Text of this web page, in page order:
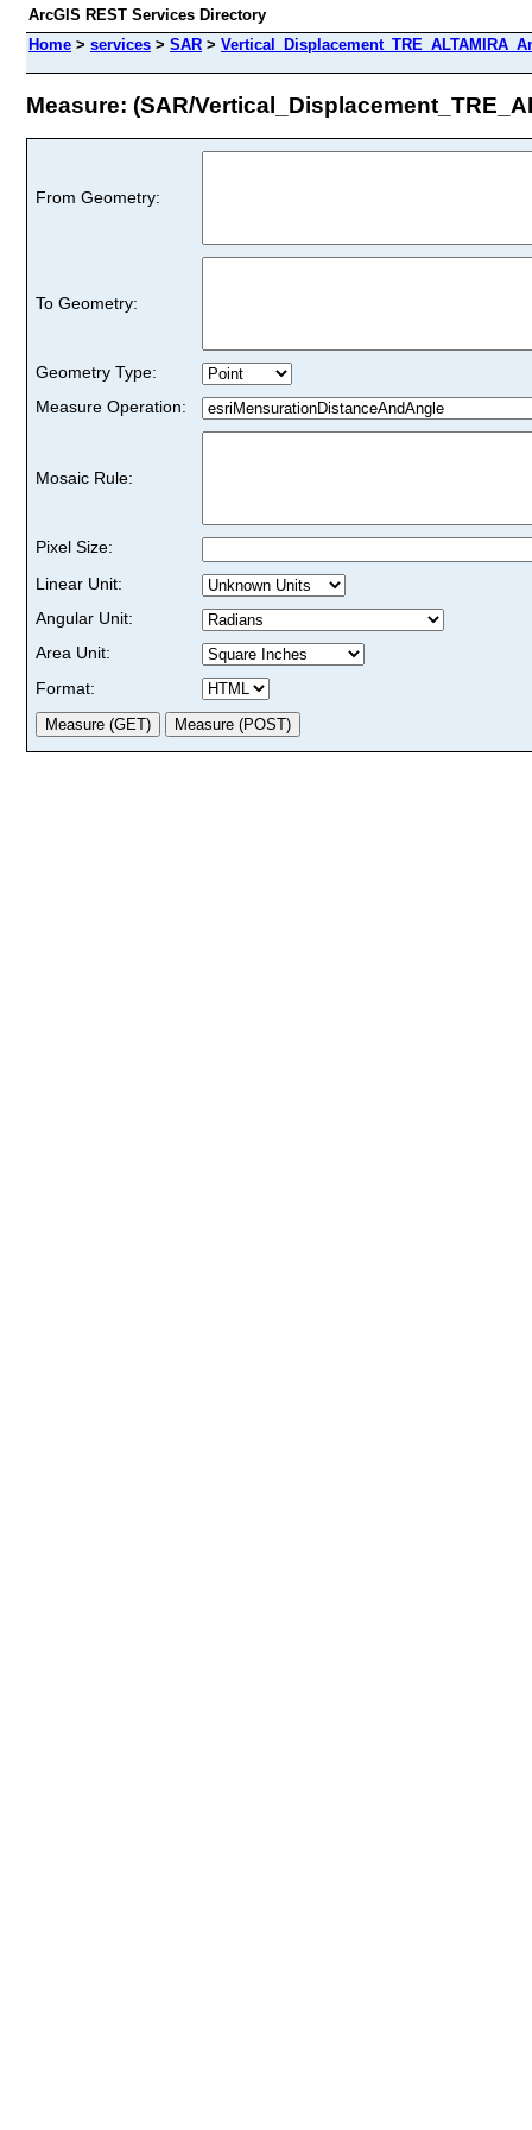
ArcGIS REST Services Directory
Home > services > SAR >
Measure: (SAR/
From Geometry:
To Geometry:
Geometry Type:
Measure Operation:
Mosaic Rule:
Pixel Size:
Linear Unit:
Angular Unit:
Area Unit:
Format: